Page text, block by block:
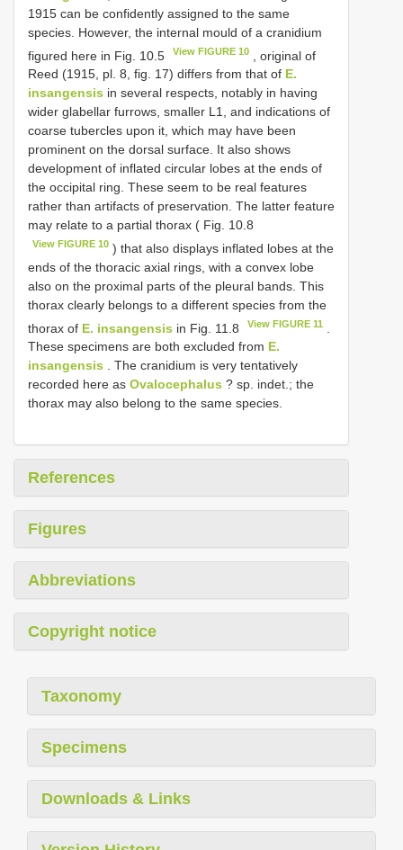
1915 can be confidently assigned to the same
species. However, the internal mould of a cranidium
figured here in Fig. 10.5
View FIGURE 10
, original of
Reed (1915, pl. 8, fig. 17) differs from that of E.
insangensis in several respects, notably in having
wider glabellar furrows, smaller L1, and indications of
coarse tubercles upon it, which may have been
prominent on the dorsal surface. It also shows
development of inflated circular lobes at the ends of
the occipital ring. These seem to be real features
rather than artifacts of preservation. The latter feature
may relate to a partial thorax ( Fig. 10.8
View FIGURE 10 ) that also displays inflated lobes at the
ends of the thoracic axial rings, with a convex lobe
also on the proximal parts of the pleural bands. This
thorax clearly belongs to a different species from the
thorax of E. insangensis in Fig. 11.8 View FIGURE 11
These specimens are both excluded from E.
insangensis . The cranidium is very tentatively
recorded here as Ovalocephalus ? sp. indet.; the
thorax may also belong to the same species.
References
Figures
Abbreviations
Copyright notice
Taxonomy
Specimens
Downloads & Links